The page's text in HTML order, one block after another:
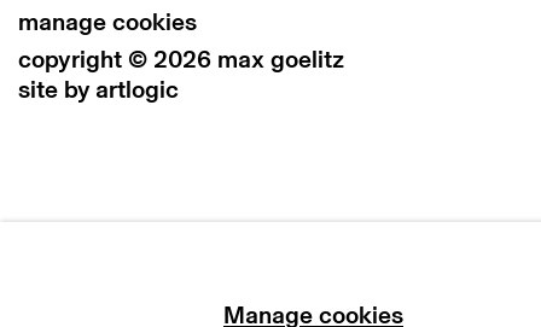
manage cookies
copyright © 2026 max goelitz
site by artlogic
Manage cookies